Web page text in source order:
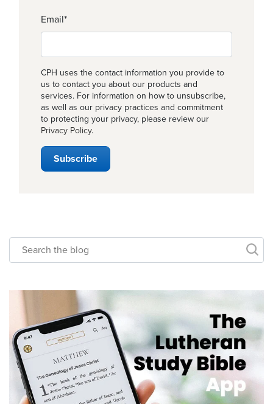
Email*
CPH uses the contact information you provide to
us to contact you about our products and
services. For information on how to unsubscribe,
as well as our privacy practices and commitment
to protecting your privacy, please review our
Privacy Policy.